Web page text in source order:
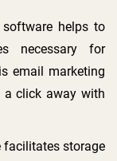
helps to
necessary for
email marketing
a click away with
facilitates storage